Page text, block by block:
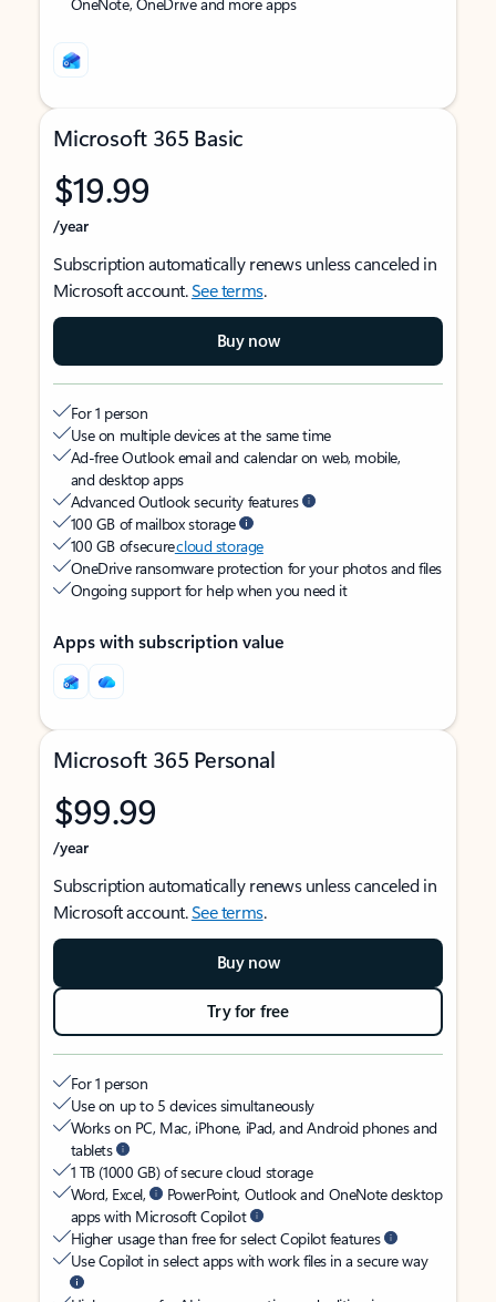
Microsoft 365 Basic
$19.99
/year
Subscription automatically renews unless canceled in
Microsoft account.See terms.
Buy now
For 1 person
Use on multiple devices at the same time
Ad-free Outlook email and calendar on web, mobile,
and desktop apps
Advanced Outlook security features
100 GB of mailbox storage
100 GB of securecloud storage
OneDrive ransomware protection for your photos and files
Ongoing support for help when you need it
Apps with subscription value
Microsoft 365 Personal
$99.99
/year
Subscription automatically renews unless canceled in
Microsoft account.See terms.
Buy now
Try for free
For 1 person
Use on up to 5 devices simultaneously
Works on PC, Mac, iPhone, iPad, and Android phones and
tablets
1 TB (1000 GB) of secure cloud storage
Word, Excel,
PowerPoint, Outlook and OneNote desktop
apps with Microsoft Copilot
Higher usage than free for select Copilot features
Use Copilot in select apps with work files in a secure way